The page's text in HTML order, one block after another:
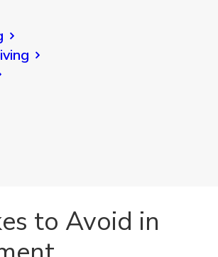
to Avoid in